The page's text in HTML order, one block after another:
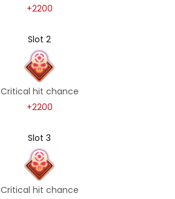
+2200
Slot 2
Critical hit chance
+2200
Slot 3
Critical hit chance